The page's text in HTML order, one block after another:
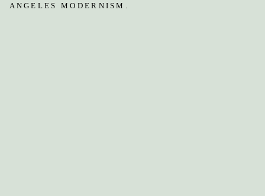
ANGELES MODERNISM.